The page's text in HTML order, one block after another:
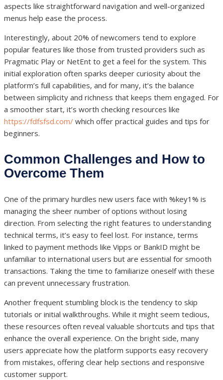
aspects like straightforward navigation and well-organized
menus help ease the process.
Interestingly, about 20% of newcomers tend to explore
popular features like those from trusted providers such as
Pragmatic Play or NetEnt to get a feel for the system. This
initial exploration often sparks deeper curiosity about the
platform’s full capabilities, and for many, it’s the balance
between simplicity and richness that keeps them engaged. For
a smoother start, it’s worth checking resources like
https://fdfsfsd.com/ which offer practical guides and tips for
beginners.
Common Challenges and How to
Overcome Them
One of the primary hurdles new users face with %key1% is
managing the sheer number of options without losing
direction. From selecting the right features to understanding
technical terms, it’s easy to feel lost. For instance, terms
linked to payment methods like Vipps or BankID might be
unfamiliar to international users but are essential for smooth
transactions. Taking the time to familiarize oneself with these
can prevent unnecessary frustration.
Another frequent stumbling block is the tendency to skip
tutorials or initial walkthroughs. While it might seem tedious,
these resources often reveal valuable shortcuts and tips that
enhance the overall experience. On the bright side, many
users appreciate how the platform supports easy recovery
from mistakes, offering clear help sections and responsive
customer support.